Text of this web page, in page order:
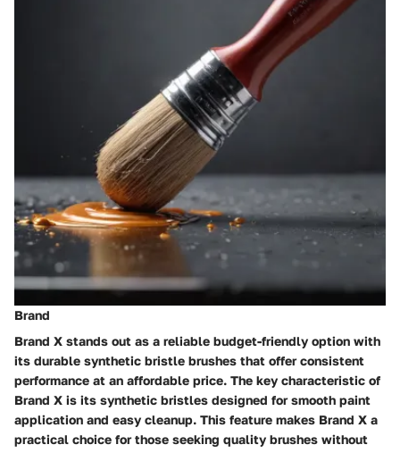
Brand
Brand X stands out as a reliable budget-friendly option with
its durable synthetic bristle brushes that offer consistent
performance at an affordable price. The key characteristic of
Brand X is its synthetic bristles designed for smooth paint
application and easy cleanup. This feature makes Brand X a
practical choice for those seeking quality brushes without